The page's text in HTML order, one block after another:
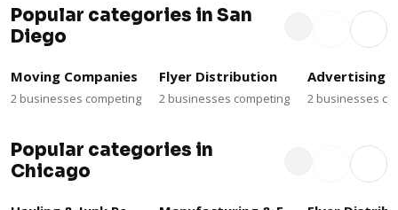
Popular categories in San
Diego
Moving Companies
2 businesses competing
Flyer Distribution
2 businesses competing 2 businesses
Popular categories in
Chicago